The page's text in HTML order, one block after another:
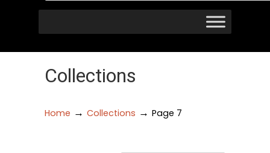
Collections
Home → Collections → Page 7